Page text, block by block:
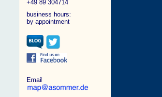
+49 89 304714
business hours:
by appointment
Email